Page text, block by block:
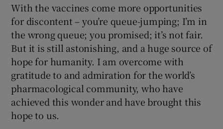
With the vaccines come more opportunities
for discontent – you’re queue-jumping; I’m in
the wrong queue; you promised; it’s not fair.
But it is still astonishing, and a huge source of
hope for humanity. I am overcome with
gratitude to and admiration for the world’s
pharmacological community, who have
achieved this wonder and have brought this
hope to us.